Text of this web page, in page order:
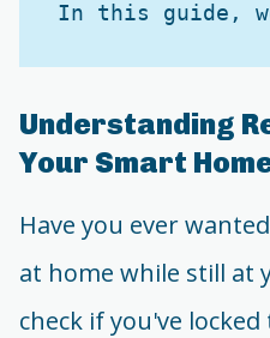
Understanding
Your Smart
Have you ever
at home while still at
check if you've